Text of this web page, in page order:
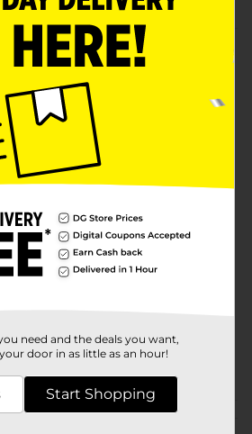
these charming 7-inch Birthday
Plates. Featuring a festive birthday
candles and confetti, these
to any party. Made from
raised edge, they are perfect for
and more.
Unique Industries
38549001
reviews
need and the deals you want,
door in as little as an hour!
Start Shopping